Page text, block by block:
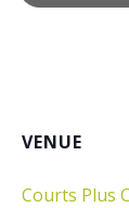
VENUE
Courts Plus